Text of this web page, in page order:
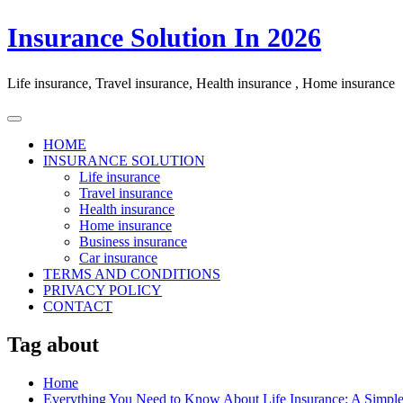
Skip
to
Insurance Solution In 2026
Life insurance, Travel insurance, Health insurance , Home insurance
HOME
INSURANCE SOLUTION
Life insurance
Travel insurance
Health insurance
Home insurance
Business insurance
Car insurance
TERMS AND CONDITIONS
PRIVACY POLICY
CONTACT
Tag about
Home
Everything You Need to Know About Life Insurance: A